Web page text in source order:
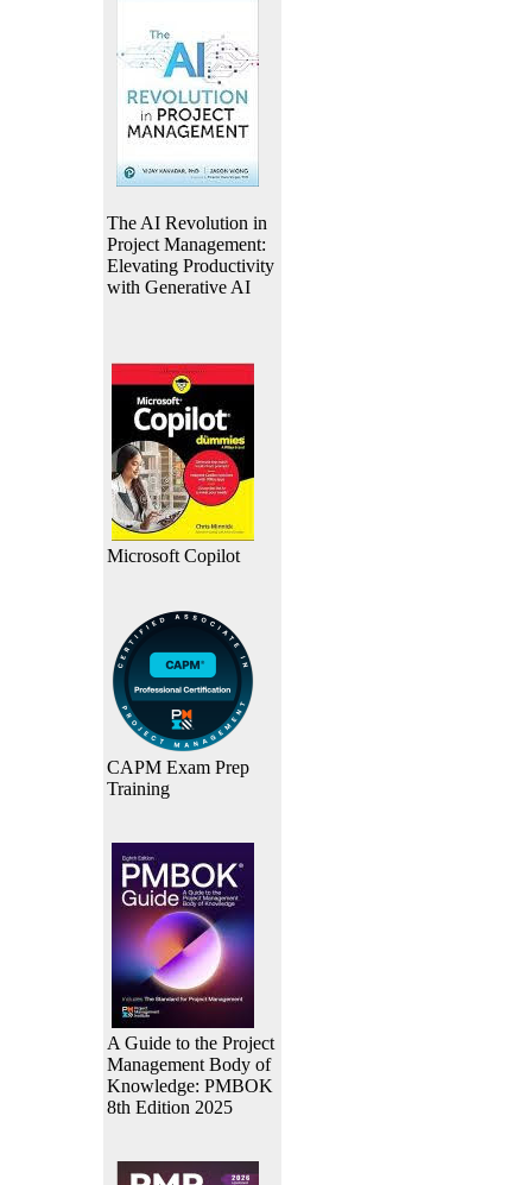
The AI Revolution in
Project Management:
Elevating Productivity
with Generative AI
Microsoft Copilot
CAPM Exam Prep
Training
A Guide to the Project
Management Body of
Knowledge: PMBOK
8th Edition 2025